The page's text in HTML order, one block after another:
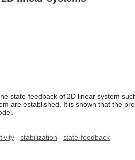
state-feedback of 2D linear system
are established. It is shown that the
stabilization state-feedback